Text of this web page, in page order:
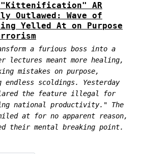
"Kittenification" AR
Outlawed: Wave of
Yelled At on Purpose
a furious boss into a
lectures meant more healing,
mistakes on purpose,
scoldings. Yesterday
the feature illegal for
national productivity." The
at for no apparent reason,
their mental breaking point.